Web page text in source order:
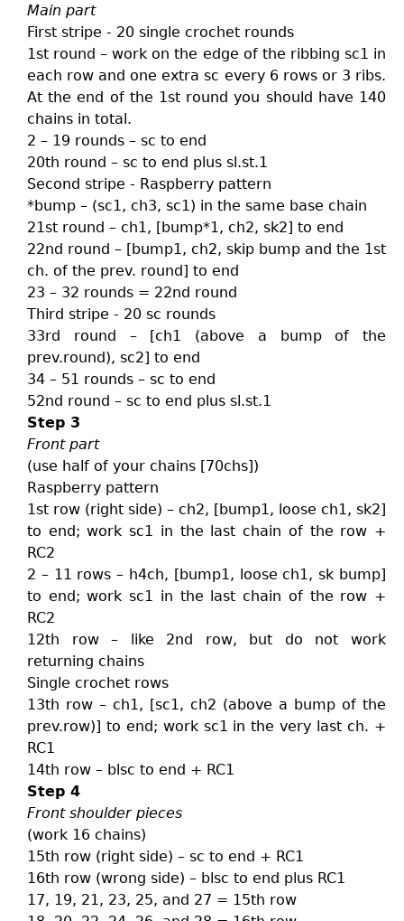
Main part
First stripe - 20 single crochet rounds
1st round – work on the edge of the ribbing sc1 in
each row and one extra sc every 6 rows or 3 ribs.
At the end of the 1st round you should have 140
chains in total.
2 – 19 rounds – sc to end
20th round – sc to end plus sl.st.1
Second stripe - Raspberry pattern
*bump – (sc1, ch3, sc1) in the same base chain
21st round – ch1, [bump*1, ch2, sk2] to end
22nd round – [bump1, ch2, skip bump and the 1st
ch. of the prev. round] to end
23 – 32 rounds = 22nd round
Third stripe - 20 sc rounds
33rd round – [ch1 (above a bump of the
prev.round), sc2] to end
34 – 51 rounds – sc to end
52nd round – sc to end plus sl.st.1
Step 3
Front part
(use half of your chains [70chs])
Raspberry pattern
1st row (right side) – ch2, [bump1, loose ch1, sk2]
to end; work sc1 in the last chain of the row +
RC2
2 – 11 rows – h4ch, [bump1, loose ch1, sk bump]
to end; work sc1 in the last chain of the row +
RC2
12th row – like 2nd row, but do not work
returning chains
Single crochet rows
13th row – ch1, [sc1, ch2 (above a bump of the
prev.row)] to end; work sc1 in the very last ch. +
RC1
14th row – blsc to end + RC1
Step 4
Front shoulder pieces
(work 16 chains)
15th row (right side) – sc to end + RC1
16th row (wrong side) – blsc to end plus RC1
17, 19, 21, 23, 25, and 27 = 15th row